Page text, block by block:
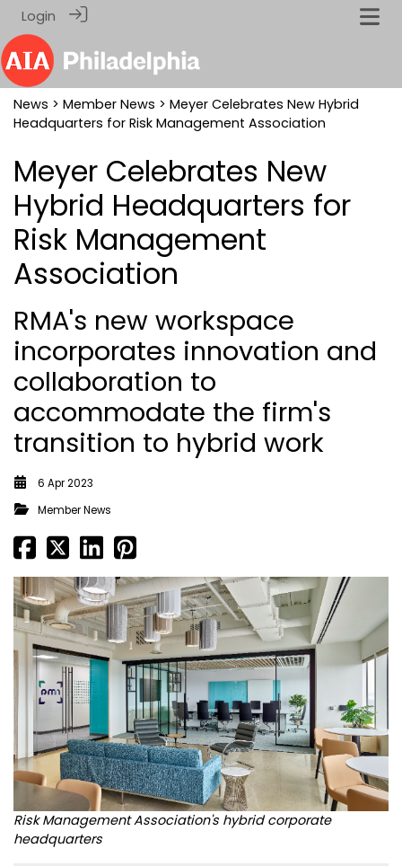
Login
News > Member News > Meyer Celebrates New Hybrid
Headquarters for Risk Management Association
Meyer Celebrates New
Hybrid Headquarters for
Risk Management
Association
RMA's new workspace
incorporates innovation and
collaboration to
accommodate the firm's
transition to hybrid work
6 Apr 2023
Member News
Risk Management Association's hybrid corporate
headquarters